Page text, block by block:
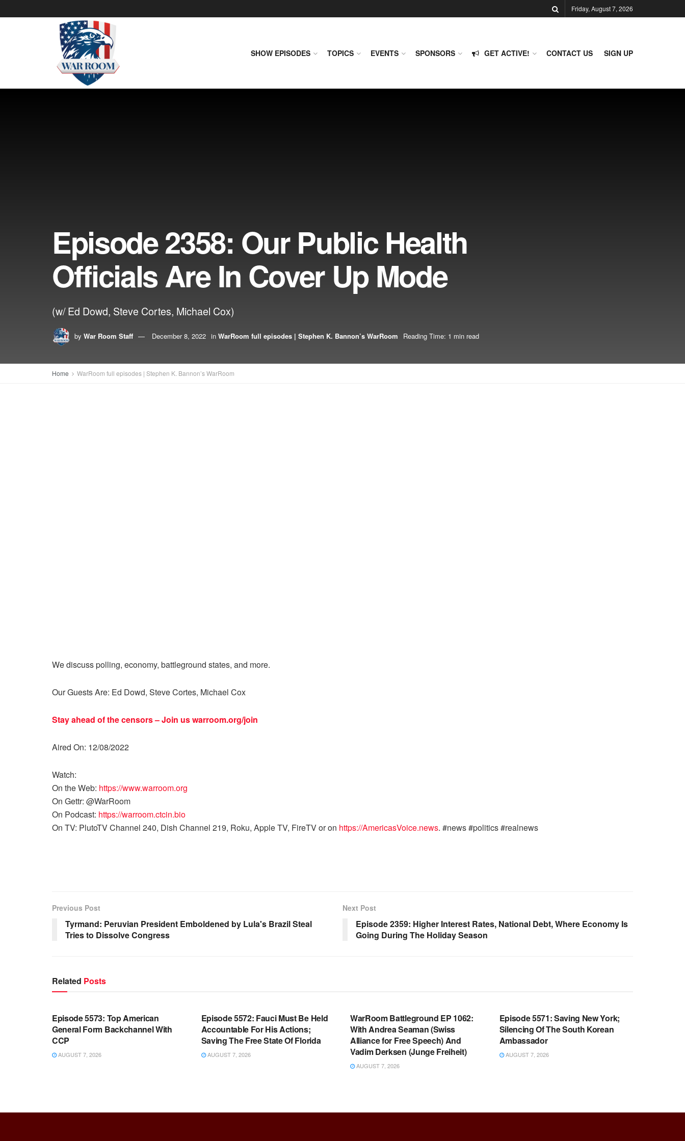
Friday, August 7, 2026
SHOW EPISODES TOPICS EVENTS SPONSORS GET ACTIVE! CONTACT US SIGN UP
Episode 2358: Our Public Health
Officials Are In Cover Up Mode
(w/ Ed Dowd, Steve Cortes, Michael Cox)
by War Room Staff December 8, 2022 in WarRoom full episodes | Stephen K. Bannon’s WarRoom Reading Time: 1 min read
Home WarRoom full episodes | Stephen K. Bannon’s WarRoom
We discuss polling, economy, battleground states, and more.
Our Guests Are: Ed Dowd, Steve Cortes, Michael Cox
Stay ahead of the censors – Join uswarroom.org/join
Aired On: 12/08/2022
Watch:
On the Web: https://www.warroom.org
On Gettr: @WarRoom
On Podcast: https://warroom.ctcin.bio
On TV: PlutoTV Channel 240, Dish Channel 219, Roku, Apple TV, FireTV or on https://AmericasVoice.news. #news #politics #realnews
Previous Post
Tyrmand: Peruvian President Emboldened by Lula's Brazil Steal
Tries to Dissolve Congress
Next Post
Episode 2359: Higher Interest Rates, National Debt, Where Economy Is
Going During The Holiday Season
Related Posts
WARROOM FULL EPISODES |
Episode 5573: Top American
General Form Backchannel With
CCP
AUGUST 7, 2026
Episode 5572: Fauci Must Be Held
Accountable For His Actions;
Saving The Free State Of Florida
AUGUST 7, 2026
WarRoom Battleground EP 1062:
With Andrea Seaman (Swiss
Alliance for Free Speech) And
Vadim Derksen (Junge Freiheit)
AUGUST 7, 2026
Episode 5571: Saving New York;
Silencing Of The South Korean
Ambassador
AUGUST 7, 2026